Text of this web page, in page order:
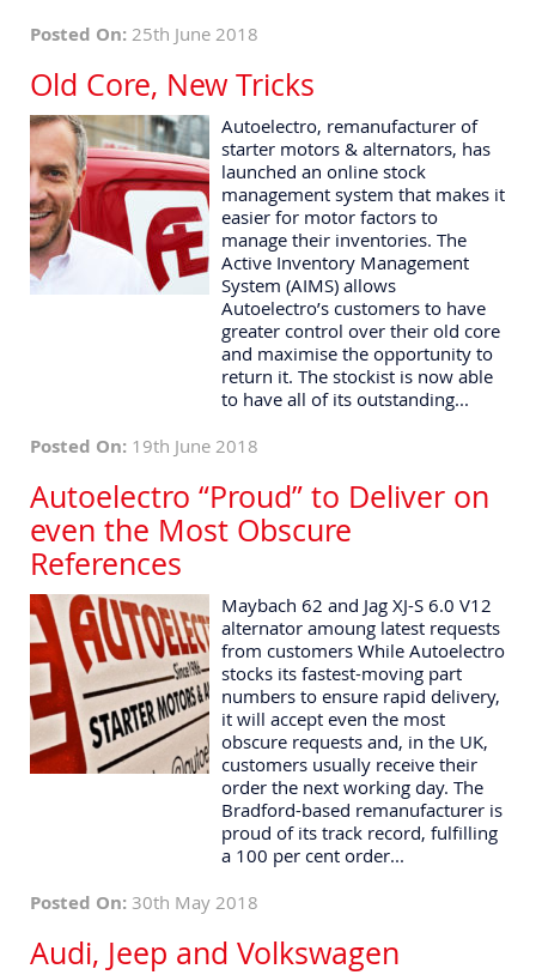
Posted On: 25th June 2018
Old Core, New Tricks
Autoelectro, remanufacturer of
starter motors & alternators, has
launched an online stock
management system that makes it
easier for motor factors to
manage their inventories. The
Active Inventory Management
System (AIMS) allows
Autoelectro’s customers to have
greater control over their old core
and maximise the opportunity to
return it. The stockist is now able
to have all of its outstanding...
Posted On: 19th June 2018
Autoelectro “Proud” to Deliver on
even the Most Obscure
References
Maybach 62 and Jag XJ-S 6.0 V12
alternator amoung latest requests
from customers While Autoelectro
stocks its fastest-moving part
numbers to ensure rapid delivery,
it will accept even the most
obscure requests and, in the UK,
customers usually receive their
order the next working day. The
Bradford-based remanufacturer is
proud of its track record, fulfilling
a 100 per cent order...
Posted On: 30th May 2018
Audi, Jeep and Volkswagen